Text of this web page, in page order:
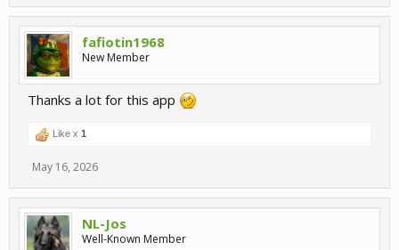
fafiotin1968
New Member
Thanks a lot for this app
Like x 1
May 16, 2026
NL-Jos
Well-Known Member